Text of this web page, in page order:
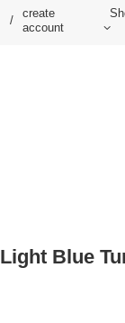
/
create
account
Blue